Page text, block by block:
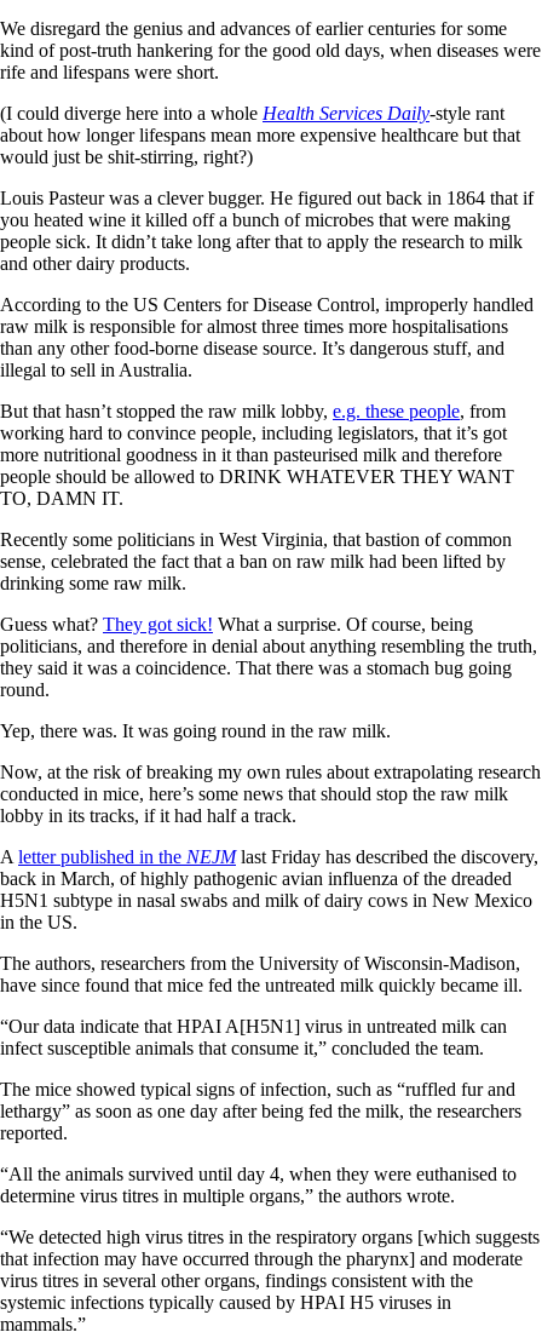
We disregard the genius and advances of earlier centuries for some
kind of post-truth hankering for the good old days, when diseases were
rife and lifespans were short.
(I could diverge here into a whole Health Services Daily-style rant
about how longer lifespans mean more expensive healthcare but that
would just be shit-stirring, right?)
Louis Pasteur was a clever bugger. He figured out back in 1864 that if
you heated wine it killed off a bunch of microbes that were making
people sick. It didn’t take long after that to apply the research to milk
and other dairy products.
According to the US Centers for Disease Control, improperly handled
raw milk is responsible for almost three times more hospitalisations
than any other food-borne disease source. It’s dangerous stuff, and
illegal to sell in Australia.
But that hasn’t stopped the raw milk lobby, e.g. these people, from
working hard to convince people, including legislators, that it’s got
more nutritional goodness in it than pasteurised milk and therefore
people should be allowed to DRINK WHATEVER THEY WANT
TO, DAMN IT.
Recently some politicians in West Virginia, that bastion of common
sense, celebrated the fact that a ban on raw milk had been lifted by
drinking some raw milk.
Guess what? They got sick! What a surprise. Of course, being
politicians, and therefore in denial about anything resembling the truth,
they said it was a coincidence. That there was a stomach bug going
round.
Yep, there was. It was going round in the raw milk.
Now, at the risk of breaking my own rules about extrapolating research
conducted in mice, here’s some news that should stop the raw milk
lobby in its tracks, if it had half a track.
A letter published in the NEJMlast Friday has described the discovery,
back in March, of highly pathogenic avian influenza of the dreaded
H5N1 subtype in nasal swabs and milk of dairy cows in New Mexico
in the US.
The authors, researchers from the University of Wisconsin-Madison,
have since found that mice fed the untreated milk quickly became ill.
“Our data indicate that HPAI A[H5N1] virus in untreated milk can
infect susceptible animals that consume it,” concluded the team.
The mice showed typical signs of infection, such as “ruffled fur and
lethargy” as soon as one day after being fed the milk, the researchers
reported.
“All the animals survived until day 4, when they were euthanised to
determine virus titres in multiple organs,” the authors wrote.
“We detected high virus titres in the respiratory organs [which suggests
that infection may have occurred through the pharynx] and moderate
virus titres in several other organs, findings consistent with the
systemic infections typically caused by HPAI H5 viruses in
mammals.”